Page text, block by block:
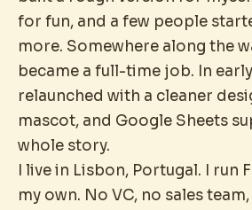
for fun, and a few people
more. Somewhere along the
became a full-time job. In early
relaunched with a cleaner
mascot, and Google Sheets
whole story.
I live in Lisbon, Portugal. I run
my own. No VC, no sales